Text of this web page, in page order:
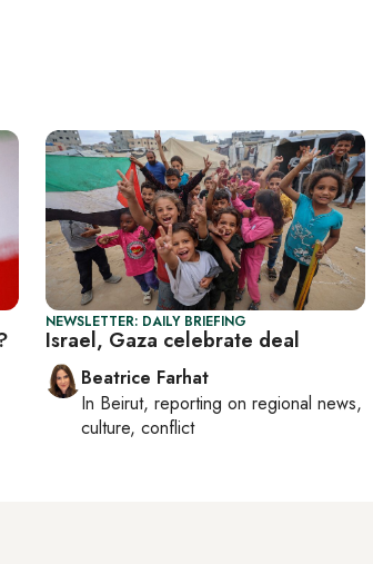
NEWSLETTER: DAILY BRIEFING
Israel, Gaza celebrate deal
Beatrice Farhat
In Beirut, reporting on regional news,
culture, conflict